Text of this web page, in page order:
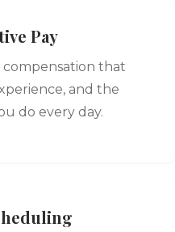
Pay
that
and the
do every day.